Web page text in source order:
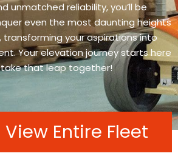
unmatched reliability, you’ll be
even the most daunting heights
your aspirations into
Your elevation journey starts here
take that leap together!
Entire Fleet